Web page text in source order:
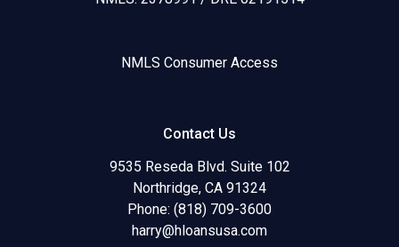
NMLS Consumer Access
Contact Us
9535 Reseda Blvd. Suite 102
Northridge, CA 91324
Phone: (818) 709-3600
harry@hloansusa.com